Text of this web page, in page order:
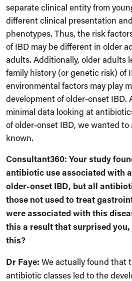
separate clinical entity from
different clinical presentation
phenotypes. Thus, the risk
of IBD may be different in older
adults. Additionally, older adults
family history (or genetic risk) of
environmental factors may play
development of older-onset IBD.
minimal data looking at
of older-onset IBD, we wanted
known.
Consultant360: Your study
antibiotic use associated with
older-onset IBD, but all
those not used to treat
were associated with this
this a result that surprised
this?
Dr Faye: We actually found that
antibiotic classes led to the